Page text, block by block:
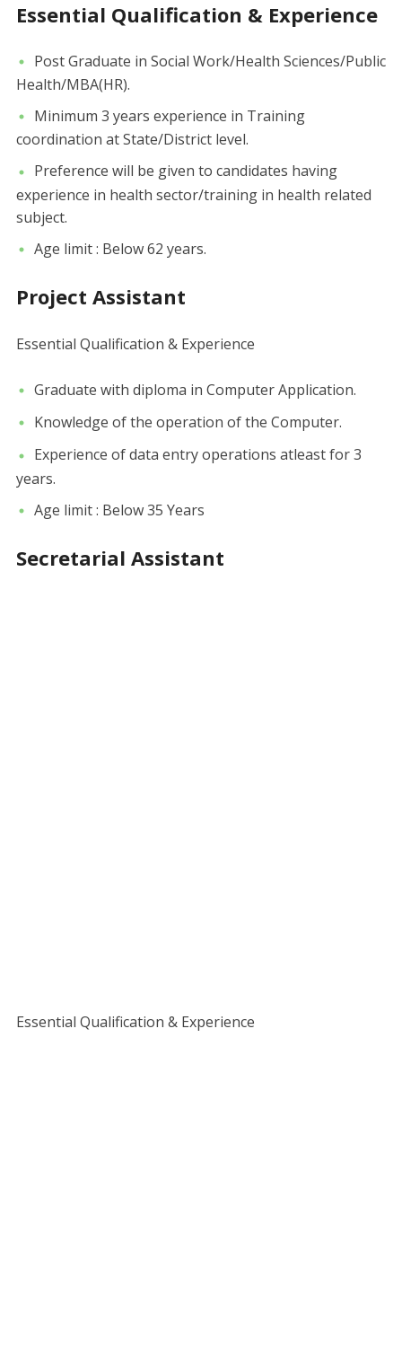
Essential Qualification & Experience
Post Graduate in Social Work/Health Sciences/Public
Health/MBA(HR).
Minimum 3 years experience in Training
coordination at State/District level.
Preference will be given to candidates having
experience in health sector/training in health related
subject.
Age limit : Below 62 years.
Project Assistant
Essential Qualification & Experience
Graduate with diploma in Computer Application.
Knowledge of the operation of the Computer.
Experience of data entry operations atleast for 3
years.
Age limit : Below 35 Years
Secretarial Assistant
Essential Qualification & Experience